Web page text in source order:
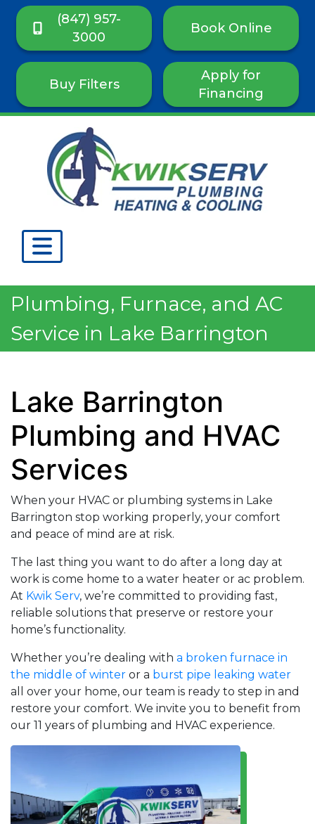
(847) 957-
3000
Book Online
Buy Filters
Apply for
Financing
Plumbing, Furnace, and AC
Service in Lake Barrington
Lake Barrington
Plumbing and HVAC
Services
When your HVAC or plumbing systems in Lake
Barrington stop working properly, your comfort
and peace of mind are at risk.
The last thing you want to do after a long day at
work is come home to a water heater or ac problem.
At Kwik Serv, we’re committed to providing fast,
reliable solutions that preserve or restore your
home’s functionality.
Whether you’re dealing with a broken furnace in
the middle of winter or a burst pipe leaking water
all over your home, our team is ready to step in and
restore your comfort. We invite you to benefit from
our 11 years of plumbing and HVAC experience.